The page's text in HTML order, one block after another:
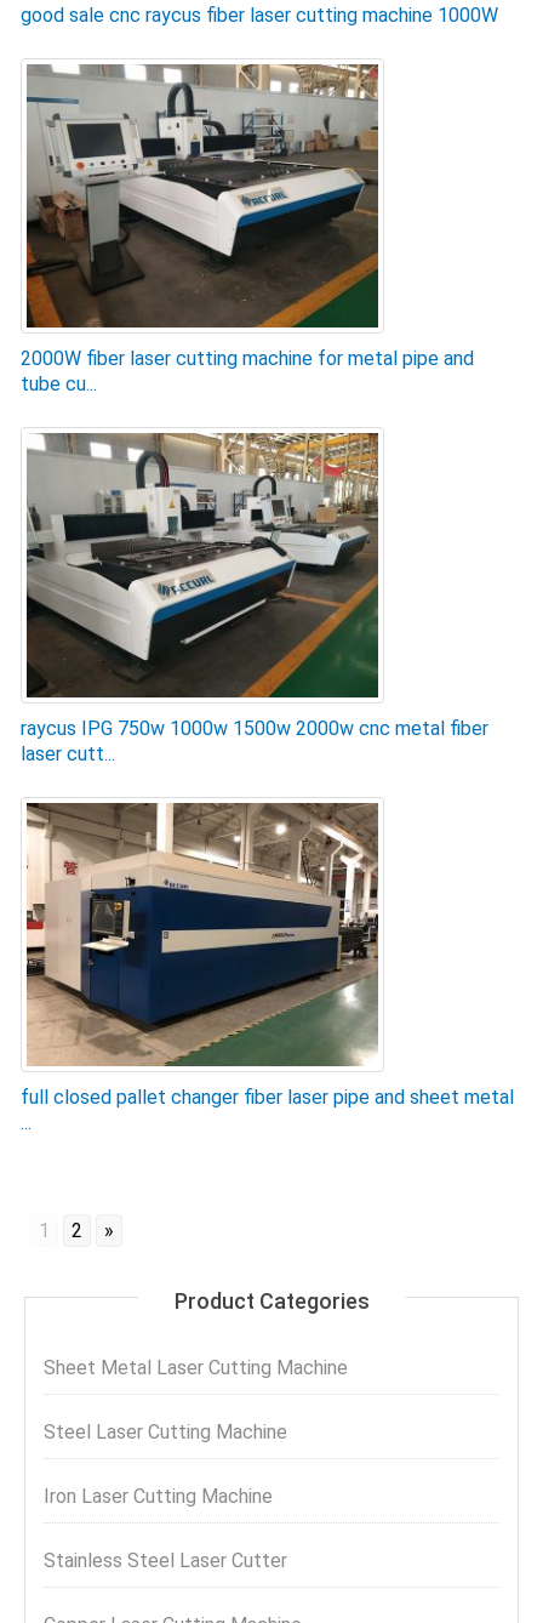
good sale cnc raycus fiber laser cutting machine 1000W
2000W fiber laser cutting machine for metal pipe and
tube cu...
raycus IPG 750w 1000w 1500w 2000w cnc metal fiber
laser cutt...
full closed pallet changer fiber laser pipe and sheet metal
...
1 2 »
Product Categories
Sheet Metal Laser Cutting Machine
Steel Laser Cutting Machine
Iron Laser Cutting Machine
Stainless Steel Laser Cutter